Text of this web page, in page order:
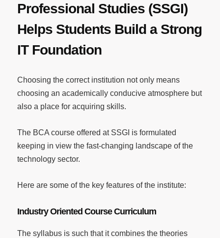
Professional Studies (SSGI)
Helps Students Build a Strong
IT Foundation
Choosing the correct institution not only means
choosing an academically conducive atmosphere but
also a place for acquiring skills.
The BCA course offered at SSGI is formulated
keeping in view the fast-changing landscape of the
technology sector.
Here are some of the key features of the institute:
Industry Oriented Course Curriculum
The syllabus is such that it combines the theories